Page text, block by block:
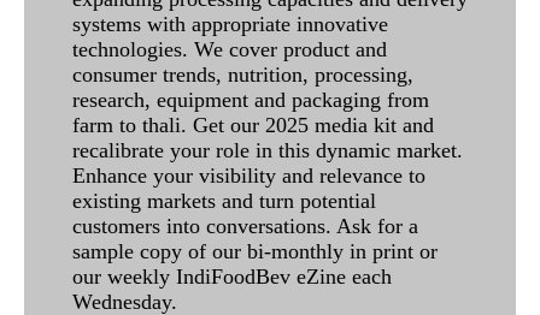
systems with appropriate innovative
technologies. We cover product and
consumer trends, nutrition, processing,
research, equipment and packaging from
farm to thali. Get our 2025 media kit and
recalibrate your role in this dynamic market.
Enhance your visibility and relevance to
existing markets and turn potential
customers into conversations. Ask for a
sample copy of our bi-monthly in print or
our weekly IndiFoodBev eZine each
Wednesday.